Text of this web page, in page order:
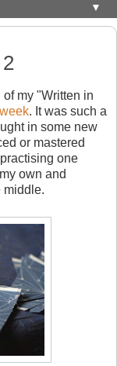
▼
my "Written in
. It was such a
in some new
or mastered
one
own and
middle.